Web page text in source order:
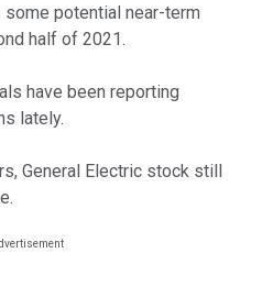
potential near-term
half of 2021.
have been reporting
lately.
General Electric stock still